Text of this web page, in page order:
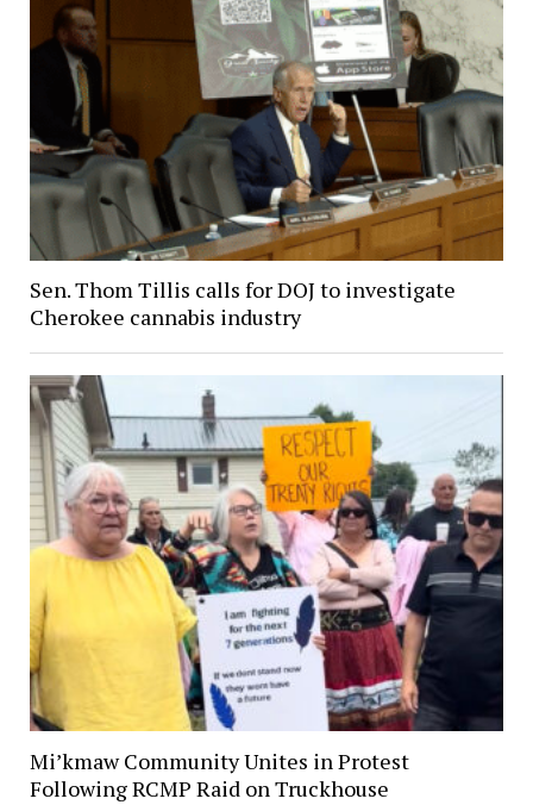
Sen. Thom Tillis calls for DOJ to investigate
Cherokee cannabis industry
Mi’kmaw Community Unites in Protest
Following RCMP Raid on Truckhouse